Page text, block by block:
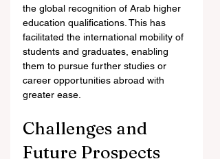
the global recognition of Arab higher
education qualifications. This has
facilitated the international mobility of
students and graduates, enabling
them to pursue further studies or
career opportunities abroad with
greater ease.
Challenges and
Future Prospects